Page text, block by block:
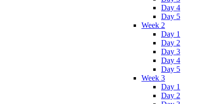
Day 4
Day 5
Week 2
Day 1
Day 2
Day 3
Day 4
Day 5
Week 3
Day 1
Day 2